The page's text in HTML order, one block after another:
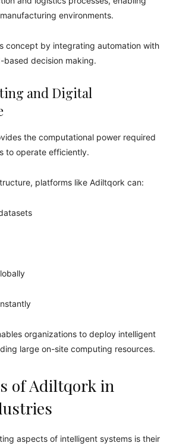
environments.
concept by integrating automation with
based decision making.
and Digital
the computational power required
to operate efficiently.
platforms like Adiltqork can:
organizations to deploy intelligent
large on-site computing resources.
of Adiltqork in
aspects of intelligent systems is their